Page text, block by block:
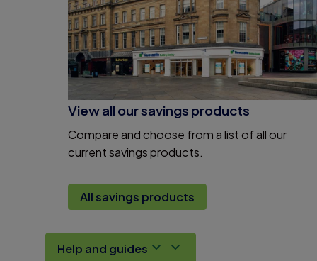
View all our savings products
Compare and choose from a list of all our
current savings products.
All savings products
Help and guides